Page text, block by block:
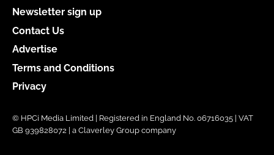
Newsletter sign up
Contact Us
Advertise
Terms and Conditions
Privacy
© HPCi Media Limited | Registered in England No. 06716035 | VAT
GB 939828072 | a Claverley Group company